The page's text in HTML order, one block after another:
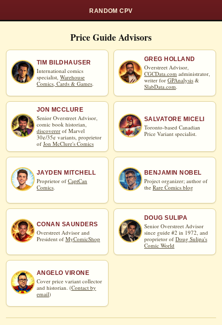
RANDOM CPV
Price Guide Advisors
TIM BILDHAUSER
International comics
specialist, Warehouse
Comics, Cards & Games
GREG HOLLAND
Overstreet Advisor,
CGCData.com administrator,
writer for GPAnalysis &
SlabData.com.
JON MCCLURE
Senior Overstreet Advisor,
comic book historian,
discoverer of Marvel
30¢/35¢ variants, proprietor
of Jon McClure's Comics
SALVATORE MICELI
Toronto-based Canadian
Price Variant specialist.
JAYDEN MITCHELL
Proprietor of CaptCan
Comics.
BENJAMIN NOBEL
Project organizer; author of
the Rare Comics blog
CONAN SAUNDERS
Overstreet Advisor and
President of MyComicShop
DOUG SULIPA
Senior Overstreet Advisor
since guide #2 in 1972, and
proprietor of Doug Sulipa's
Comic World
ANGELO VIRONE
Cover price variant collector
and historian. (Contact by
email)